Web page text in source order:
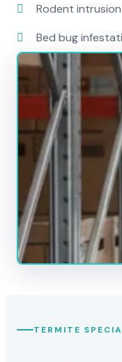
Rodent
Bed bug
TERMITE